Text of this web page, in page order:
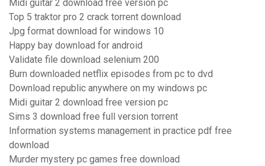
Midi guitar 2 download free version pc
Top 5 traktor pro 2 crack torrent download
Jpg format download for windows 10
Happy bay download for android
Validate file download selenium 200
Burn downloaded netflix episodes from pc to dvd
Download republic anywhere on my windows pc
Midi guitar 2 download free version pc
Sims 3 download free full version torrent
Information systems management in practice pdf free
download
Murder mystery pc games free download